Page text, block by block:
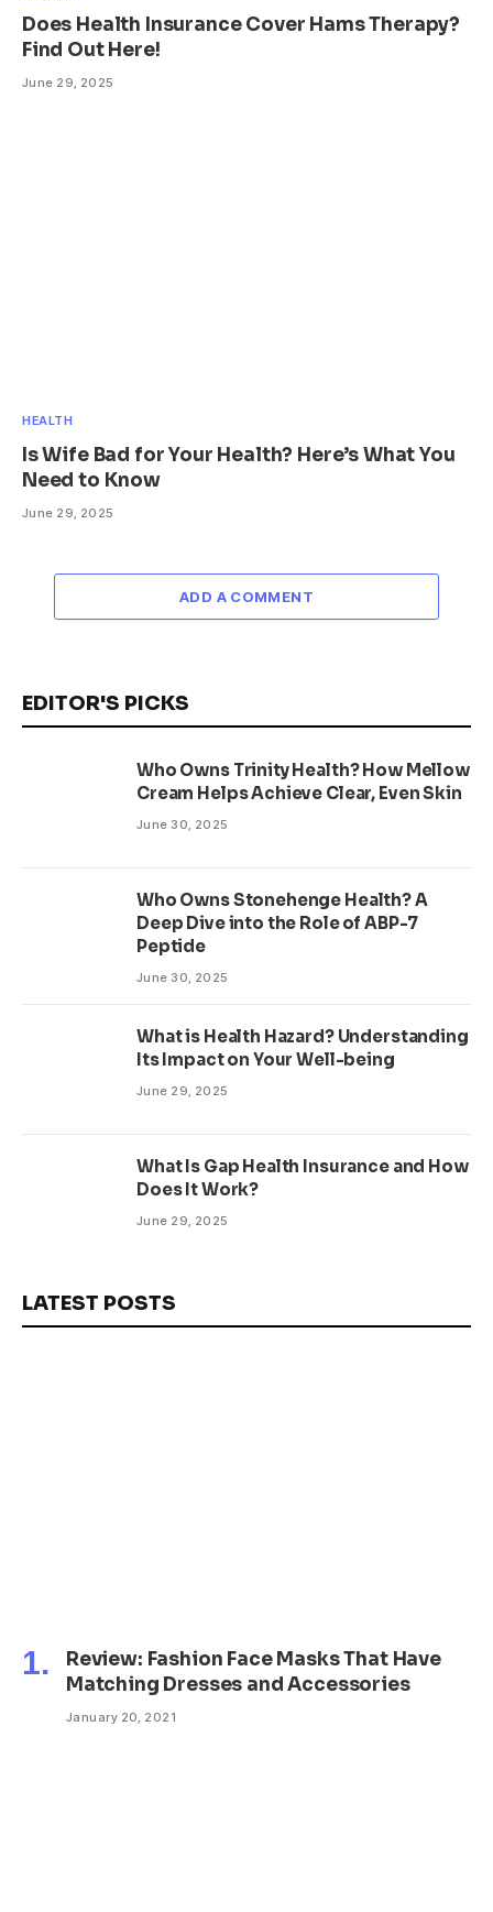
Does Health Insurance Cover Hams Therapy?
Find Out Here!
June 29, 2025
HEALTH
Is Wife Bad for Your Health? Here’s What You
Need to Know
June 29, 2025
ADD A COMMENT
EDITOR'S PICKS
Who Owns Trinity Health? How Mellow
Cream Helps Achieve Clear, Even Skin
June 30, 2025
Who Owns Stonehenge Health? A
Deep Dive into the Role of ABP-7
Peptide
June 30, 2025
What is Health Hazard? Understanding
Its Impact on Your Well-being
June 29, 2025
What Is Gap Health Insurance and How
Does It Work?
June 29, 2025
LATEST POSTS
Review: Fashion Face Masks That Have
Matching Dresses and Accessories
January 20, 2021